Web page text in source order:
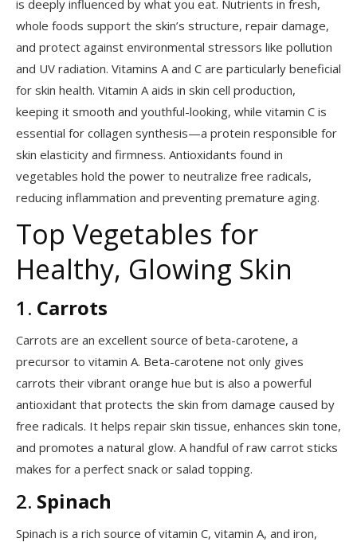
is deeply influenced by what you eat. Nutrients in fresh,
whole foods support the skin’s structure, repair damage,
and protect against environmental stressors like pollution
and UV radiation. Vitamins A and C are particularly beneficial
for skin health. Vitamin A aids in skin cell production,
keeping it smooth and youthful-looking, while vitamin C is
essential for collagen synthesis—a protein responsible for
skin elasticity and firmness. Antioxidants found in
vegetables hold the power to neutralize free radicals,
reducing inflammation and preventing premature aging.
Top Vegetables for
Healthy, Glowing Skin
1. Carrots
Carrots are an excellent source of beta-carotene, a
precursor to vitamin A. Beta-carotene not only gives
carrots their vibrant orange hue but is also a powerful
antioxidant that protects the skin from damage caused by
free radicals. It helps repair skin tissue, enhances skin tone,
and promotes a natural glow. A handful of raw carrot sticks
makes for a perfect snack or salad topping.
2. Spinach
Spinach is a rich source of vitamin C, vitamin A, and iron,